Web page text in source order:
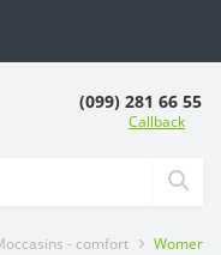
(099) 281 66 55
Callback
- comfort Women's